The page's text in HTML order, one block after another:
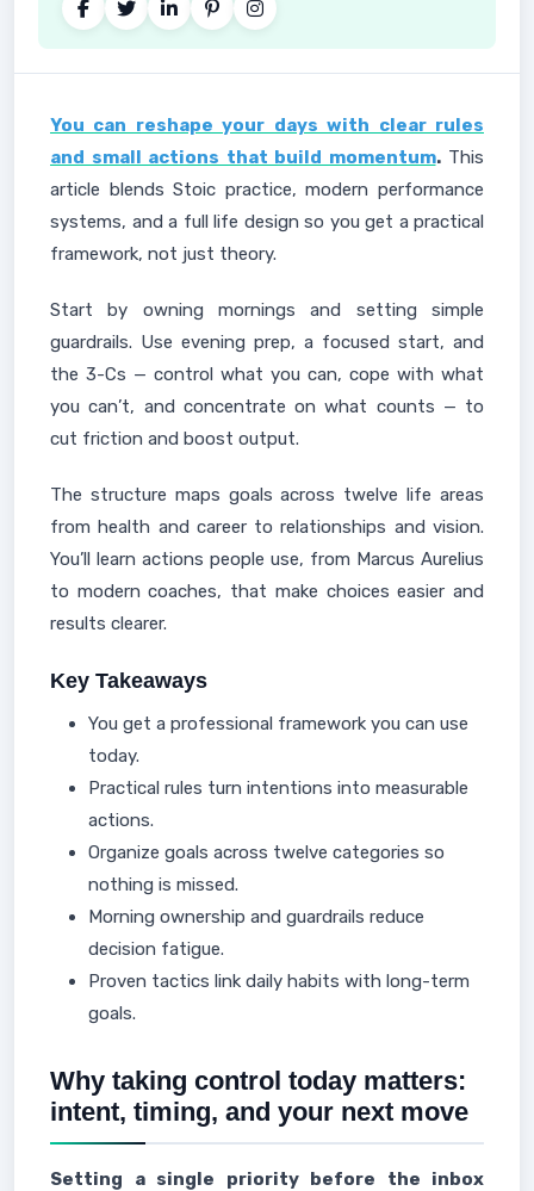
You can reshape your days with clear rules
and small actions that build momentum.This
article blends Stoic practice, modern performance
systems, and a full life design so you get a practical
framework, not just theory.
Start by owning mornings and setting simple
guardrails. Use evening prep, a focused start, and
the 3-Cs — control what you can, cope with what
you can’t, and concentrate on what counts — to
cut friction and boost output.
The structure maps goals across twelve life areas
from health and career to relationships and vision.
You’ll learn actions people use, from Marcus Aurelius
to modern coaches, that make choices easier and
results clearer.
Key Takeaways
You get a professional framework you can use
today.
Practical rules turn intentions into measurable
actions.
Organize goals across twelve categories so
nothing is missed.
Morning ownership and guardrails reduce
decision fatigue.
Proven tactics link daily habits with long-term
goals.
Why taking control today matters:
intent, timing, and your next move
Setting a single priority before the inbox